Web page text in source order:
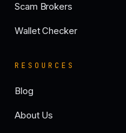
Scam Brokers
Wallet Checker
RESOURCES
Blog
About Us